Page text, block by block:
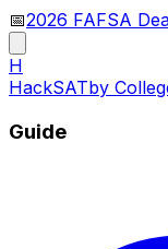
📅2026 FAFSA
H
HackSATby
Guide